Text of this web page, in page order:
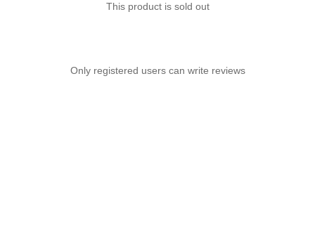
This product is sold out
Only registered users can write reviews